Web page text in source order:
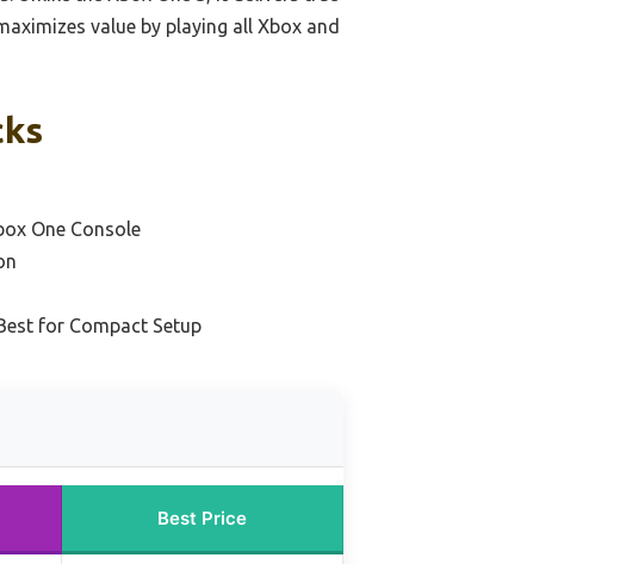
value by playing all Xbox and
One Console
for Compact Setup
Best Price